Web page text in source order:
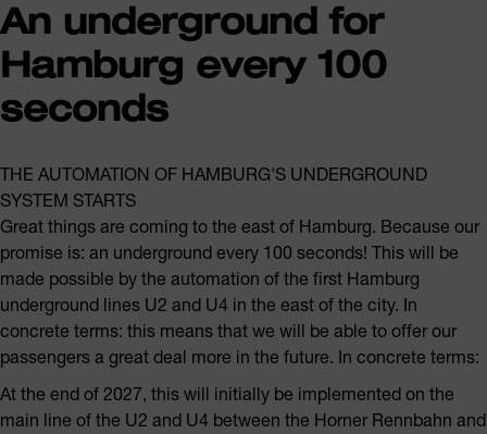
An underground for
Hamburg every 100
seconds
THE AUTOMATION OF HAMBURG'S UNDERGROUND
SYSTEM STARTS
Great things are coming to the east of Hamburg. Because our
promise is: an underground every 100 seconds! This will be
made possible by the automation of the first Hamburg
underground lines U2 and U4 in the east of the city. In
concrete terms: this means that we will be able to offer our
passengers a great deal more in the future. In concrete terms:
At the end of 2027, this will initially be implemented on the
main line of the U2 and U4 between the Horner Rennbahn and